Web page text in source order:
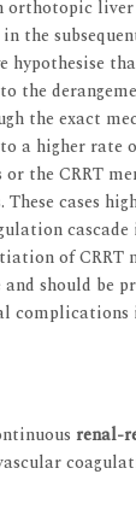
orthotopic
the
hypothesise
the
the exact
a higher rate
the CRRT
These cases
of CRRT
should be
complications
renal-